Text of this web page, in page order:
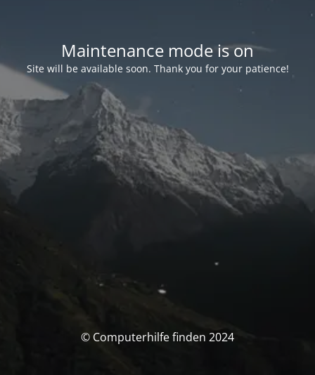
Maintenance mode is on
Site will be available soon. Thank you for your patience!
© Computerhilfe finden 2024